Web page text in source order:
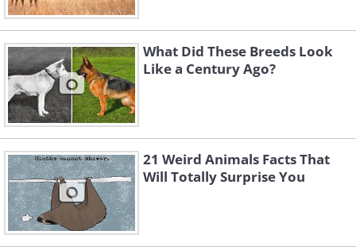
What Did These Breeds Look
Like a Century Ago?
21 Weird Animals Facts That
Will Totally Surprise You